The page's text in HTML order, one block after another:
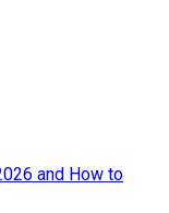
and How to